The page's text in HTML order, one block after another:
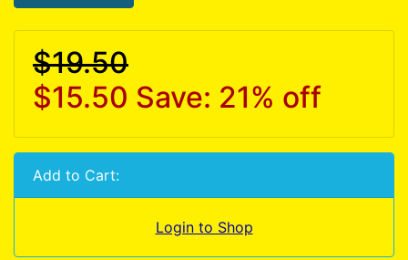
$19.50
$15.50 Save: 21% off
Add to Cart:
Login to Shop